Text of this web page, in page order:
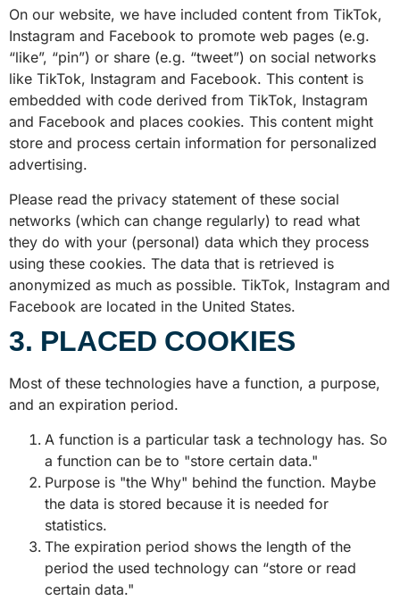
On our website, we have included content from TikTok,
Instagram and Facebook to promote web pages (e.g.
“like”, “pin”) or share (e.g. “tweet”) on social networks
like TikTok, Instagram and Facebook. This content is
embedded with code derived from TikTok, Instagram
and Facebook and places cookies. This content might
store and process certain information for personalized
advertising.
Please read the privacy statement of these social
networks (which can change regularly) to read what
they do with your (personal) data which they process
using these cookies. The data that is retrieved is
anonymized as much as possible. TikTok, Instagram and
Facebook are located in the United States.
3. PLACED COOKIES
Most of these technologies have a function, a purpose,
and an expiration period.
A function is a particular task a technology has. So
a function can be to "store certain data."
Purpose is "the Why" behind the function. Maybe
the data is stored because it is needed for
statistics.
The expiration period shows the length of the
period the used technology can “store or read
certain data."